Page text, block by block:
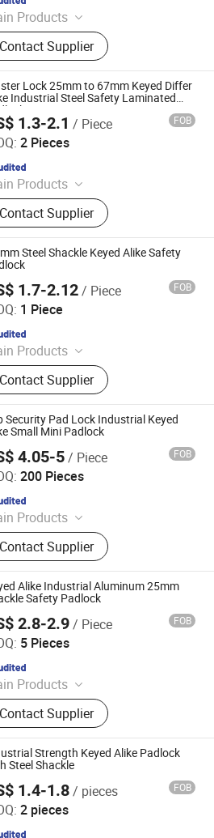
Products
Padlock, Safety Lockout,
Tagout, Lockout Hasp,
Kit&Bag, Valve Lockout,
and Pneumatic Lockout,
Station, Scaffolding Tags,
Contact Supplier
Lock 25mm to 67mm Keyed Differ
Industrial Steel Safety Laminated
1.3-2.1 / Piece FOB
2 Pieces
Products
Lockout, Safety Padock,
Lockout, Lockout Tagout,
Kit, Lockout Station,
Hasp, Lockout Padlock
Contact Supplier
CO., LTD.
Steel Shackle Keyed Alike Safety
1.7-2.12/ Piece FOB
1 Piece
Products
Lamp, Cap Lamp, Explosion
Light, Charger
Contact Supplier
Co., Ltd.
Security Pad Lock Industrial Keyed
Small Mini Padlock
4.05-5/ Piece FOB
200 Pieces
Products
Hardware, Door Handle, Door
Door Lock, Lock Cylinder,
Stopper, Door Bolt, Door Closer,
Hardware, Panic Exit Device
Contact Supplier
CO., LIMITED
Alike Industrial Aluminum 25mm
Safety Padlock
2.8-2.9/ Piece FOB
5 Pieces
Products
Lockout, Safety Padock,
Lockout, Lockout Tagout,
Kit, Lockout Station,
Hasp, Lockout Padlock
Contact Supplier
CO., LTD.
Strength Keyed Alike Padlock
Steel Shackle
1.4-1.8/ pieces FOB
2 pieces
Exp Co., Ltd.